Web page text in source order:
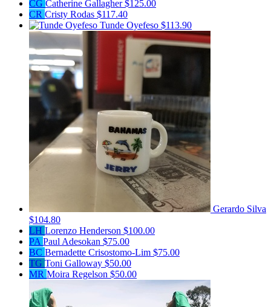
CG Catherine Gallagher$125.00
CR Cristy Rodas $117.40
Tunde Oyefeso $113.90
Gerardo Silva
$104.80
LH Lorenzo Henderson $100.00
PA Paul Adesokan $75.00
BC Bernadette Crisostomo-Lim $75.00
TG Toni Galloway $50.00
MR Moira Regelson $50.00